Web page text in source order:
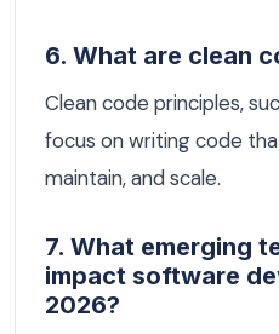
6. What are clean
Clean code principles,
focus on writing code
maintain, and scale.
7. What emerging
impact software
2026?